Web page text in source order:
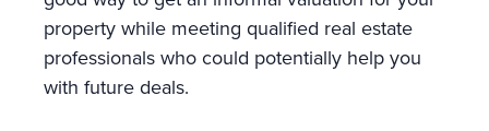
property while meeting qualified real estate
professionals who could potentially help you
with future deals.